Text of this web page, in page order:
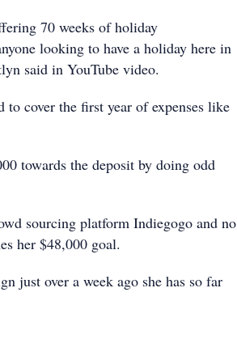
70 weeks of holiday
looking to have a holiday here in
said in YouTube video.
to cover the first year of expenses like
towards the deposit by doing odd
sourcing platform Indiegogo and no
her $48,000 goal.
just over a week ago she has so far